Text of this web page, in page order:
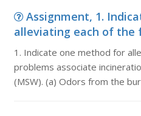
Assignment, 1.
alleviating each of the
1. Indicate one method for
problems associate
(MSW). (a) Odors from the